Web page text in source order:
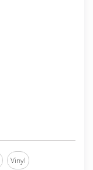
Vinyl